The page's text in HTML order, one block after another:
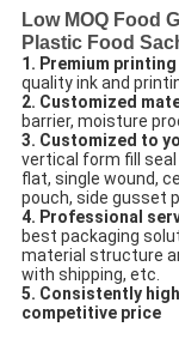
Low MOQ Food
Plastic Food
1. Premium
quality ink and
2. Customized
barrier, moisture
3. Customized to
vertical form fill seal
flat, single wound,
pouch, side gusset
4. Professional
best packaging
material structure
with shipping, etc.
5. Consistently
competitive price